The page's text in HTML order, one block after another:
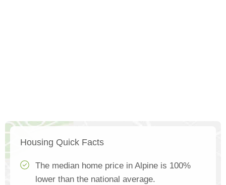
Housing Quick Facts
The median home price in Alpine is 100%
lower than the national average.